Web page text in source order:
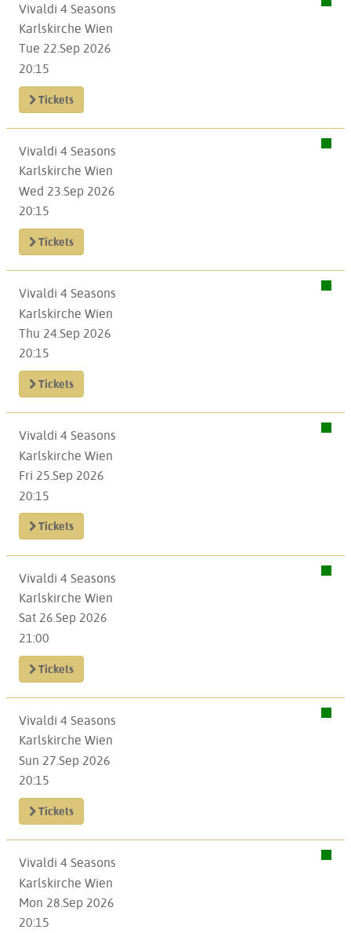
Vivaldi 4 Seasons
Karlskirche Wien
Tue 22.Sep 2026
20:15
Tickets
Vivaldi 4 Seasons
Karlskirche Wien
Wed 23.Sep 2026
20:15
Tickets
Vivaldi 4 Seasons
Karlskirche Wien
Thu 24.Sep 2026
20:15
Tickets
Vivaldi 4 Seasons
Karlskirche Wien
Fri 25.Sep 2026
20:15
Tickets
Vivaldi 4 Seasons
Karlskirche Wien
Sat 26.Sep 2026
21:00
Tickets
Vivaldi 4 Seasons
Karlskirche Wien
Sun 27.Sep 2026
20:15
Tickets
Vivaldi 4 Seasons
Karlskirche Wien
Mon 28.Sep 2026
20:15